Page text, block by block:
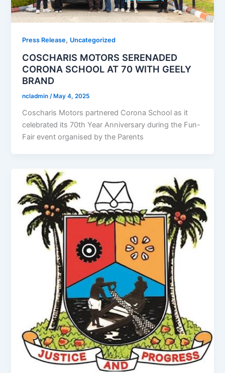
Press Release, Uncategorized
COSCHARIS MOTORS SERENADED
CORONA SCHOOL AT 70 WITH GEELY
BRAND
ncladmin/ May 4, 2025
Coscharis Motors partnered Corona School as it
celebrated its 70th Year Anniversary during the Fun-
Fair event organised by the Parents